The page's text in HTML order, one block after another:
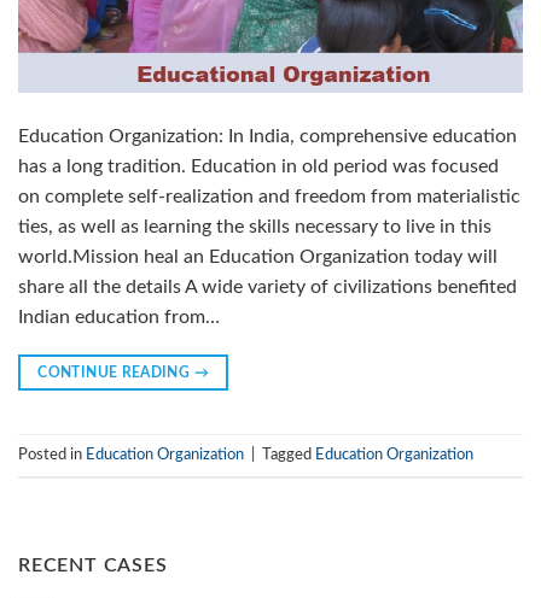
Education Organization: In India, comprehensive education
has a long tradition. Education in old period was focused
on complete self-realization and freedom from materialistic
ties, as well as learning the skills necessary to live in this
world.Mission heal an Education Organization today will
share all the details A wide variety of civilizations benefited
Indian education from…
CONTINUE READING →
Posted in Education Organization Tagged Education Organization
RECENT CASES